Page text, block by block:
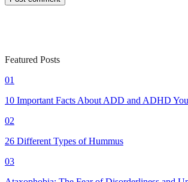
Featured Posts
01
10 Important Facts About ADD and ADHD
02
26 Different Types of Hummus
03